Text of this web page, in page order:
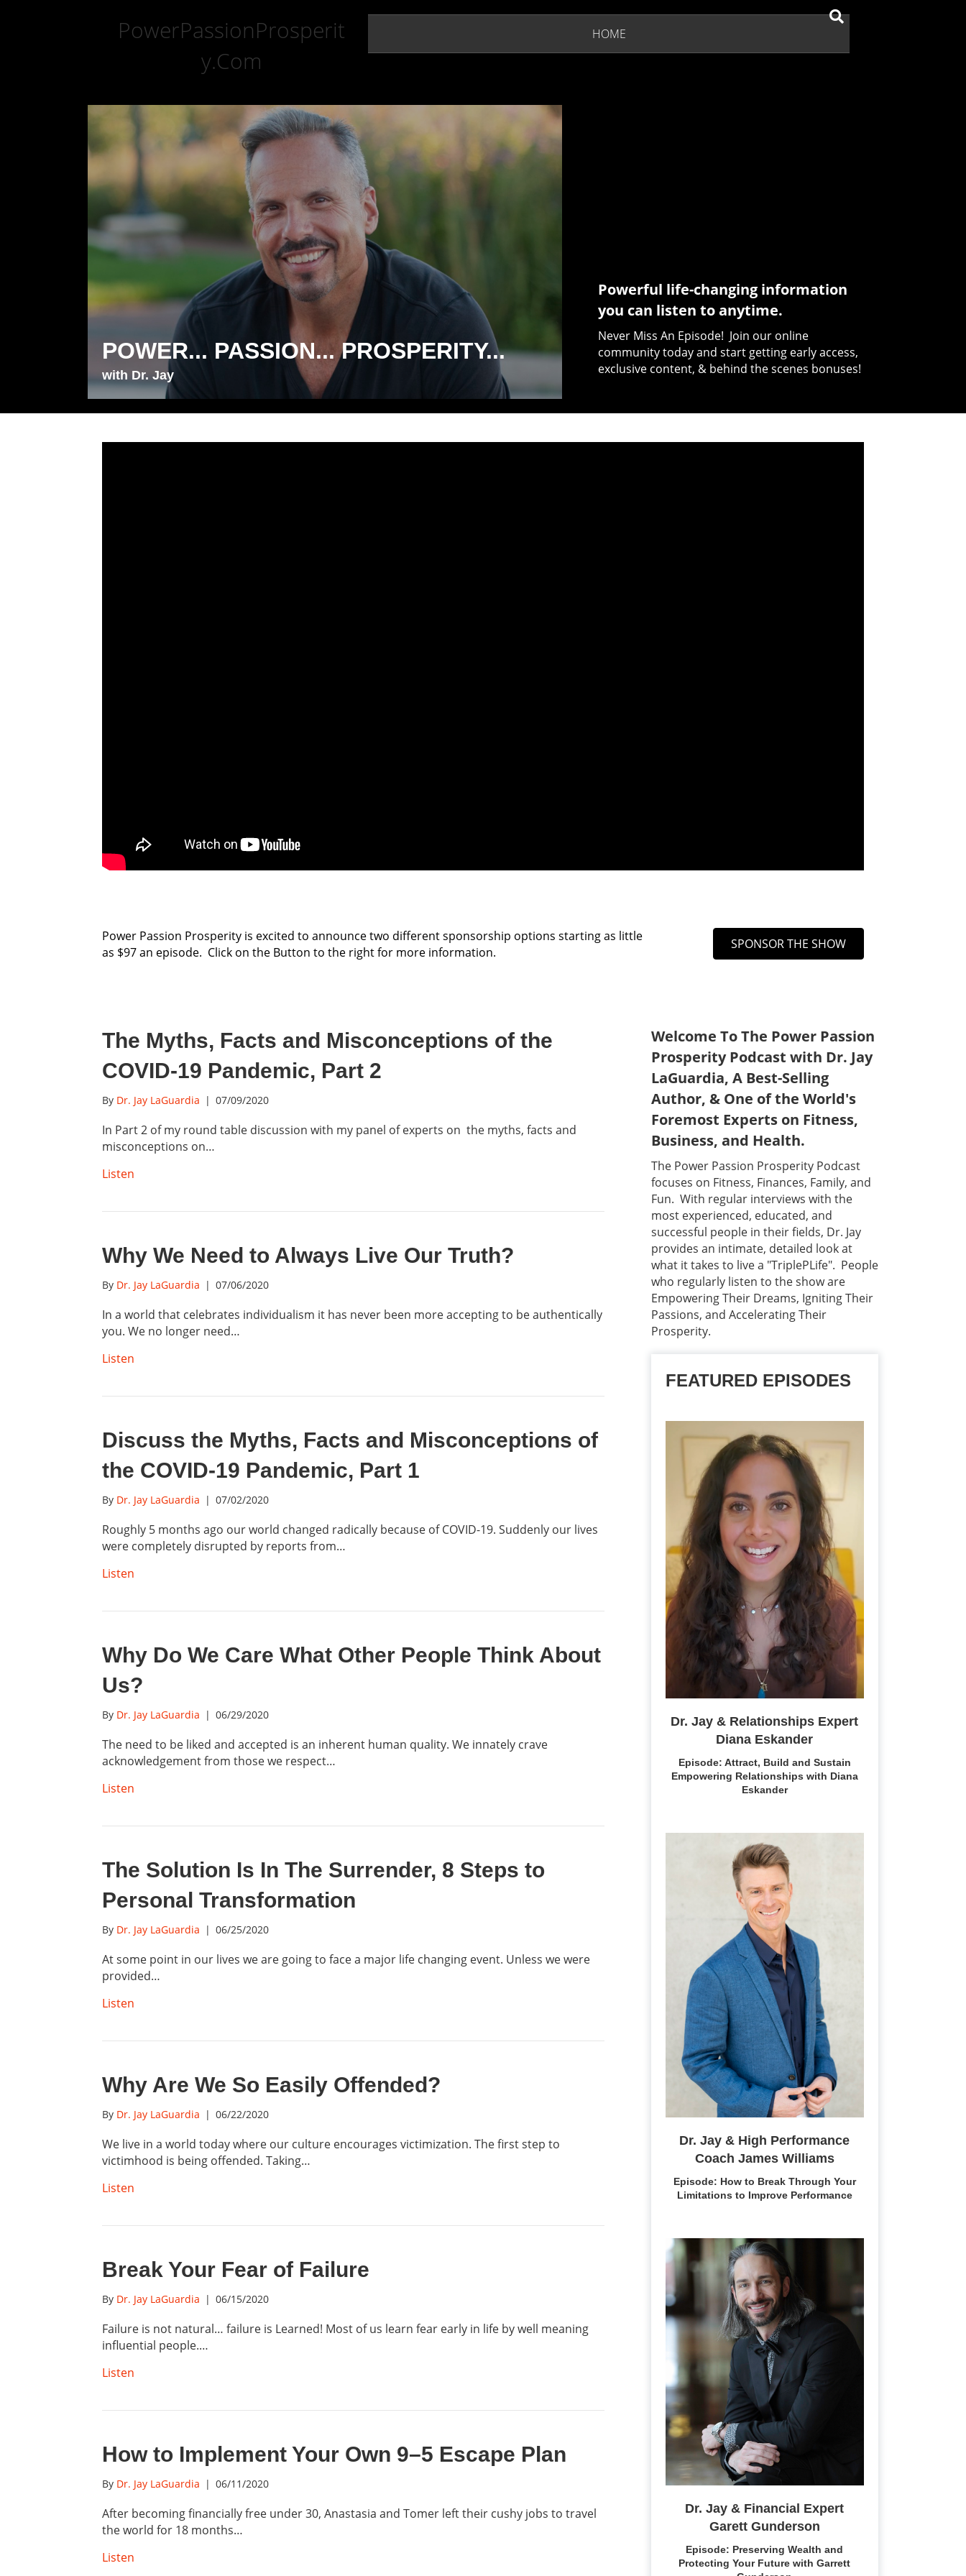
PowerPassionProsperit
y.Com
HOME
POWER... PASSION... PROSPERITY...
with Dr. Jay
Powerful life-changing information
you can listen to anytime.
Never Miss An Episode! Join our online
community today and start getting early access,
exclusive content, & behind the scenes bonuses!
Power Passion Prosperity is excited to announce two different sponsorship options starting as little
as $97 an episode. Click on the Button to the right for more information.
SPONSOR THE SHOW
The Myths, Facts and Misconceptions of the
COVID-19 Pandemic, Part 2
By Dr. Jay LaGuardia | 07/09/2020
In Part 2 of my round table discussion with my panel of experts on the myths, facts and
misconceptions on…
Listen
Why We Need to Always Live Our Truth?
By Dr. Jay LaGuardia | 07/06/2020
In a world that celebrates individualism it has never been more accepting to be authentically
you. We no longer need…
Listen
Discuss the Myths, Facts and Misconceptions of
the COVID-19 Pandemic, Part 1
By Dr. Jay LaGuardia | 07/02/2020
Roughly 5 months ago our world changed radically because of COVID-19. Suddenly our lives
were completely disrupted by reports from…
Listen
Why Do We Care What Other People Think About
Us?
By Dr. Jay LaGuardia | 06/29/2020
The need to be liked and accepted is an inherent human quality. We innately crave
acknowledgement from those we respect…
Listen
The Solution Is In The Surrender, 8 Steps to
Personal Transformation
By Dr. Jay LaGuardia | 06/25/2020
At some point in our lives we are going to face a major life changing event. Unless we were
provided…
Listen
Why Are We So Easily Offended?
By Dr. Jay LaGuardia | 06/22/2020
We live in a world today where our culture encourages victimization. The first step to
victimhood is being offended. Taking…
Listen
Break Your Fear of Failure
By Dr. Jay LaGuardia | 06/15/2020
Failure is not natural… failure is Learned! Most of us learn fear early in life by well meaning
influential people.…
Listen
How to Implement Your Own 9–5 Escape Plan
By Dr. Jay LaGuardia | 06/11/2020
After becoming financially free under 30, Anastasia and Tomer left their cushy jobs to travel
the world for 18 months…
Listen
Welcome To The Power Passion
Prosperity Podcast with Dr. Jay
LaGuardia, A Best-Selling
Author, & One of the World's
Foremost Experts on Fitness,
Business, and Health.
The Power Passion Prosperity Podcast
focuses on Fitness, Finances, Family, and
Fun. With regular interviews with the
most experienced, educated, and
successful people in their fields, Dr. Jay
provides an intimate, detailed look at
what it takes to live a "TriplePLife". People
who regularly listen to the show are
Empowering Their Dreams, Igniting Their
Passions, and Accelerating Their
Prosperity.
FEATURED EPISODES
Dr. Jay & Relationships Expert
Diana Eskander
Episode: Attract, Build and Sustain
Empowering Relationships with Diana
Eskander
Dr. Jay & High Performance
Coach James Williams
Episode: How to Break Through Your
Limitations to Improve Performance
Dr. Jay & Financial Expert
Garett Gunderson
Episode: Preserving Wealth and
Protecting Your Future with Garrett